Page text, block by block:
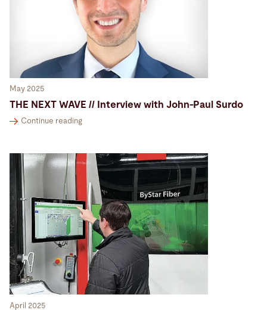
May 2025
THE NEXT WAVE // Interview with John-Paul Surdo
Continue reading
April 2025